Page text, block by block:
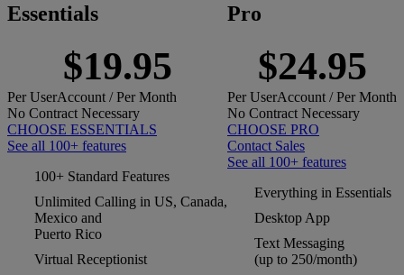
Essentials
$19.95
PerUserAccount / Per Month
No Contract Necessary
CHOOSE ESSENTIALS
See all 100+ features
100+ Standard Features
Unlimited Calling in US, Canada,
Mexico and
Puerto Rico
Virtual Receptionist
Pro
$24.95
PerUserAccount / Per Month
No Contract Necessary
CHOOSE PRO
Contact Sales
See all 100+ features
Everything in Essentials
Desktop App
Text Messaging
(up to 250/month)